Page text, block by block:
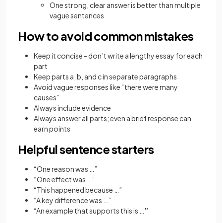
One strong, clear answer is better than multiple
vague sentences
How to avoid common mistakes
Keep it concise - don’t write a lengthy essay for each
part
Keep parts a, b, and c in separate paragraphs
Avoid vague responses like “there were many
causes”
Always include evidence
Always answer all parts; even a brief response can
earn points
Helpful sentence starters
“One reason was …”
“One effect was …”
“This happened because …”
“A key difference was …”
“An example that supports this is … ”